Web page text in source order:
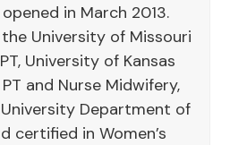
in March 2013.
University of Missouri
University of Kansas
and Nurse Midwifery,
Department of
certified in Women’s